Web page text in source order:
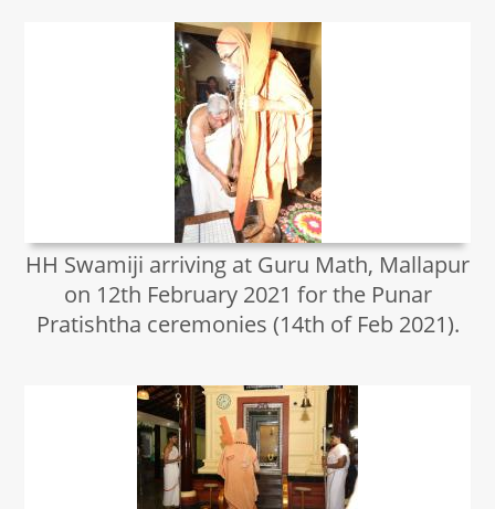
HH Swamiji arriving at Guru Math, Mallapur
on 12th February 2021 for the Punar
Pratishtha ceremonies (14th of Feb 2021).